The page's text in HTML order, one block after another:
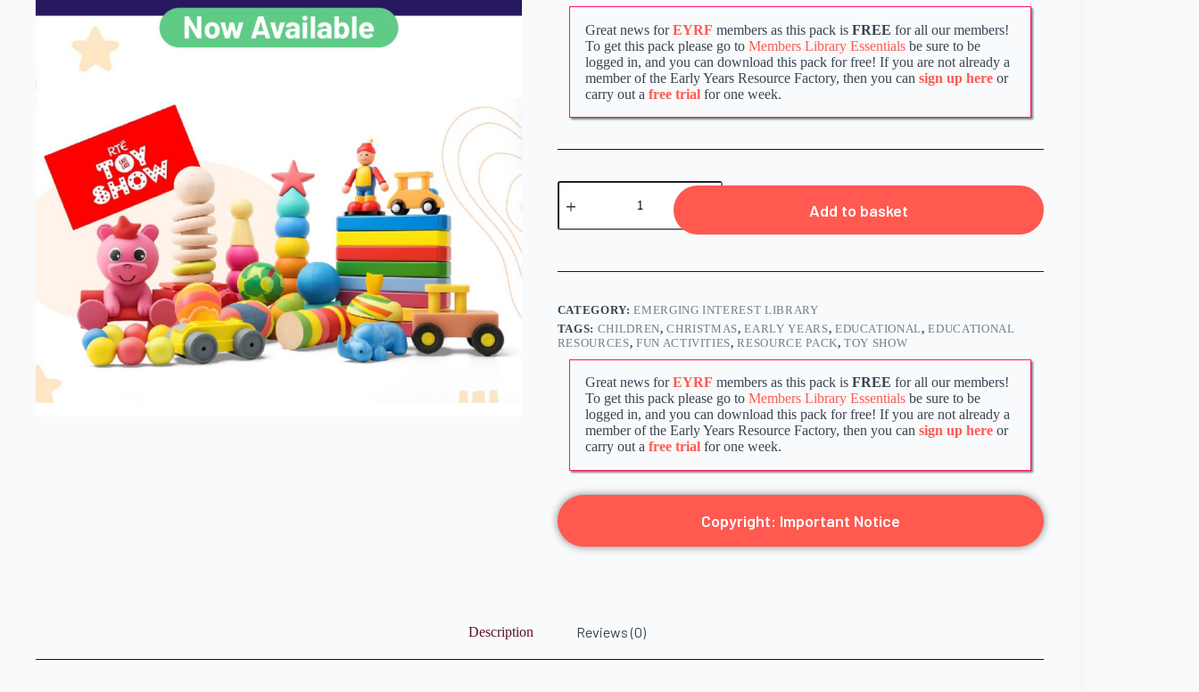
Great news forEYRF members as this pack is FREE for all our members!
To get this pack please go to Members Library Essentialsbe sure to be
logged in, and you can download this pack for free! If you are not already a
member of the Early Years Resource Factory, then you can sign up hereor
carry out a free trialfor one week.
Add to basket
CATEGORY:EMERGING INTEREST LIBRARY
TAGS: CHILDREN,CHRISTMAS,EARLY YEARS, EDUCATIONAL,EDUCATIONAL
RESOURCES, FUN ACTIVITIES,RESOURCE PACK,TOY SHOW
Great news forEYRF members as this pack is FREE for all our members!
To get this pack please go to Members Library Essentialsbe sure to be
logged in, and you can download this pack for free! If you are not already a
member of the Early Years Resource Factory, then you can sign up hereor
carry out a free trialfor one week.
Copyright: Important Notice
Description Reviews (0)